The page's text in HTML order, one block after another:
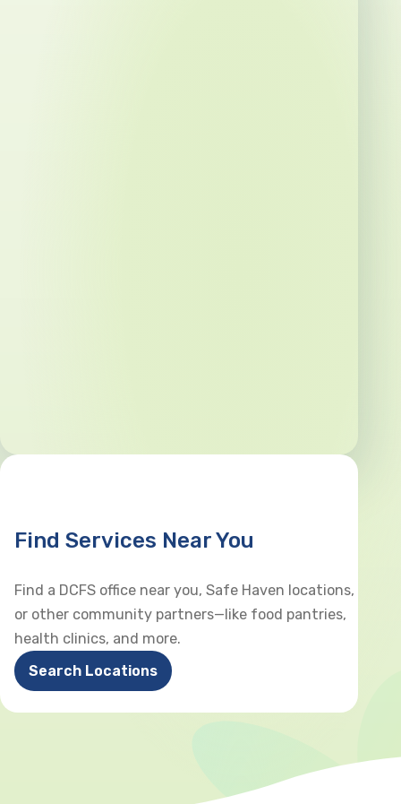
Find Services Near You
Find a DCFS office near you, Safe Haven locations,
or other community partners—like food pantries,
health clinics, and more.
Search Locations